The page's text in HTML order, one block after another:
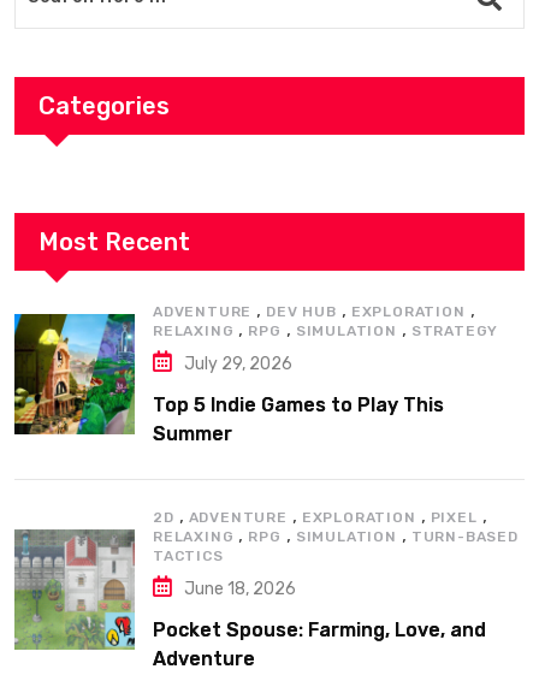
Categories
Most Recent
ADVENTURE , DEV HUB , EXPLORATION ,
RELAXING , RPG , SIMULATION , STRATEGY
July 29, 2026
Top 5 Indie Games to Play This
Summer
2D , ADVENTURE , EXPLORATION , PIXEL ,
RELAXING , RPG , SIMULATION , TURN-BASED
TACTICS
June 18, 2026
Pocket Spouse: Farming, Love, and
Adventure